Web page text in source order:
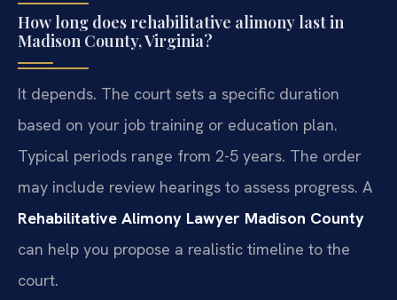
How long does rehabilitative alimony last in
Madison County, Virginia?
It depends. The court sets a specific duration
based on your job training or education plan.
Typical periods range from 2-5 years. The order
may include review hearings to assess progress. A
Rehabilitative Alimony Lawyer Madison County
can help you propose a realistic timeline to the
court.